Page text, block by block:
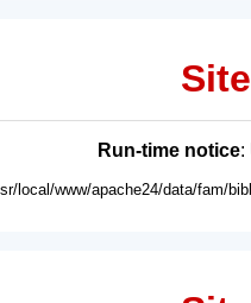
Run-time notice:
local/www/apache24/data/fam/